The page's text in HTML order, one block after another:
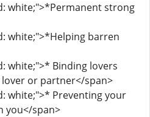
white;">*Permanent strong
white;">*Helping barren
white;">* Binding lovers
or partner</span>
white;">* Preventing your
you</span>